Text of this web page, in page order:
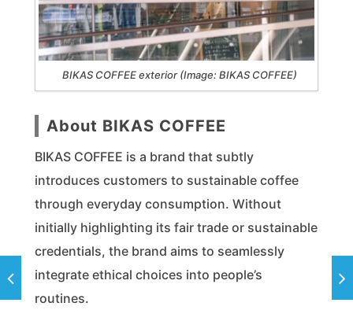
BIKAS COFFEE exterior (Image: BIKAS COFFEE)
About BIKAS COFFEE
BIKAS COFFEE is a brand that subtly
introduces customers to sustainable coffee
through everyday consumption. Without
initially highlighting its fair trade or sustainable
credentials, the brand aims to seamlessly
integrate ethical choices into people’s
routines.